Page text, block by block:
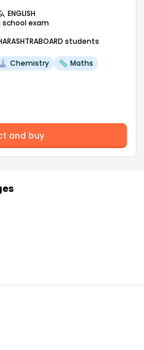
ENGLISH
exam
students
Chemistry Maths
and buy